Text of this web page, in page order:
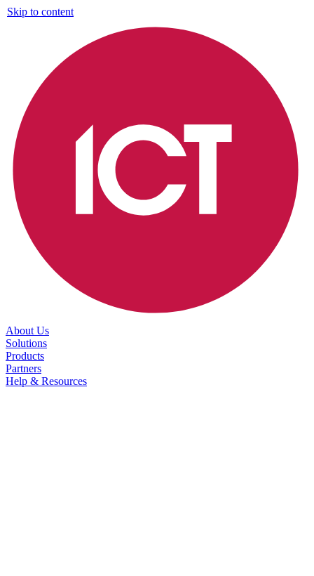
Skip to content
About Us
Solutions
Products
Partners
Help & Resources